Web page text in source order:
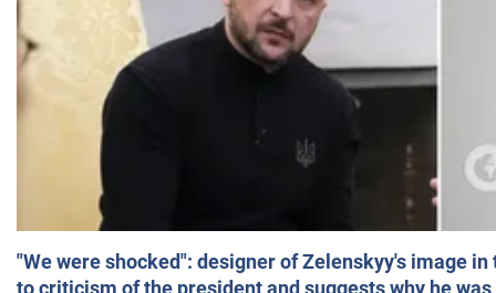
"We were shocked": designer of Zelenskyy's image
to criticism of the president and suggests why he